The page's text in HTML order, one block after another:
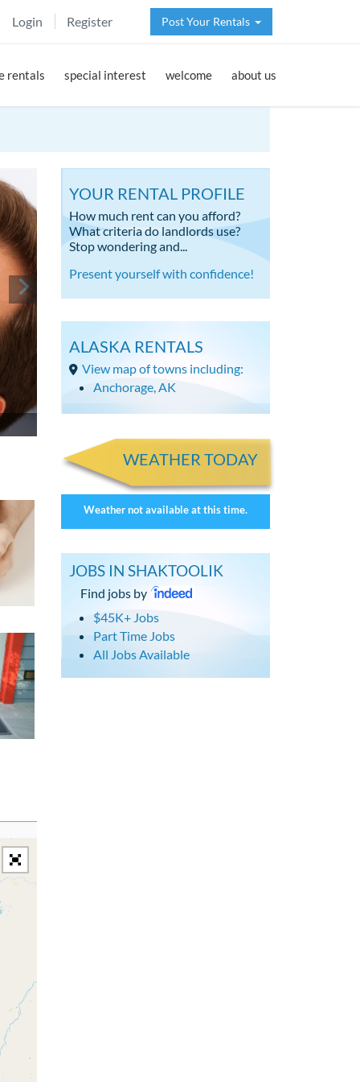
Login Register Post Your Rentals
rentals special interest welcome about us
YOUR RENTAL PROFILE
How much rent can you afford?
What criteria do landlords use?
Stop wondering and...
Present yourself with confidence!
ALASKA RENTALS
View map of towns including:
Anchorage, AK
WEATHER TODAY
Weather not available at this time.
JOBS IN SHAKTOOLIK
Find jobs by
$45K+ Jobs
Part Time Jobs
All Jobs Available